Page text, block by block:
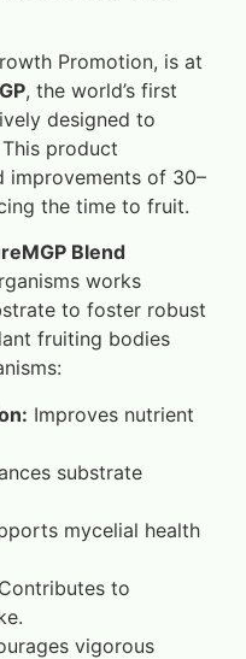
Promotion, is at
, the world’s first
designed to
product
improvements of 30–
the time to fruit.
Blend
works
to foster robust
fruiting bodies
Improves nutrient
substrate
mycelial health
Contributes to
vigorous